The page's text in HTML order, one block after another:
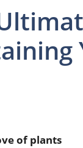
of plants